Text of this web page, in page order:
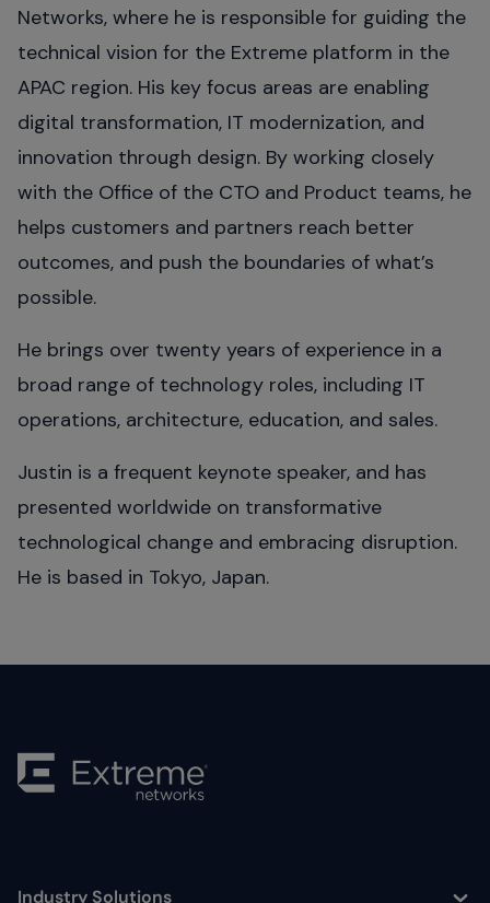
Networks, where he is responsible for guiding the
technical vision for the Extreme platform in the
APAC region. His key focus areas are enabling
digital transformation, IT modernization, and
innovation through design. By working closely
with the Office of the CTO and Product teams, he
helps customers and partners reach better
outcomes, and push the boundaries of what’s
possible.
He brings over twenty years of experience in a
broad range of technology roles, including IT
operations, architecture, education, and sales.
Justin is a frequent keynote speaker, and has
presented worldwide on transformative
technological change and embracing disruption.
He is based in Tokyo, Japan.
Industry Solutions